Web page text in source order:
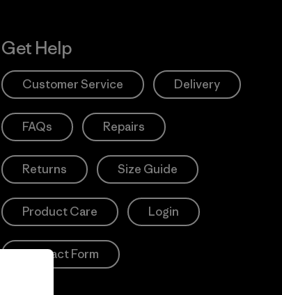
Get Help
Customer Service Delivery
FAQs Repairs
Returns Size Guide
Product Care Login
Contact Form